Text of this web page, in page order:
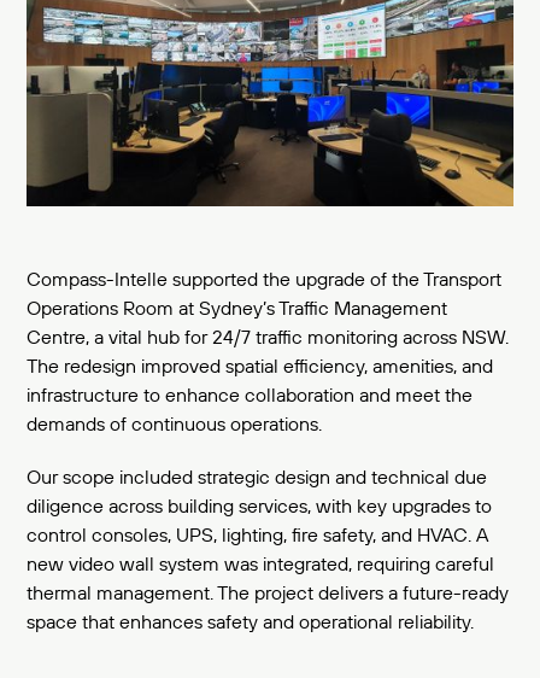
Compass-Intelle supported the upgrade of the Transport
Operations Room at Sydney’s Traffic Management
Centre, a vital hub for 24/7 traffic monitoring across NSW.
The redesign improved spatial efficiency, amenities, and
infrastructure to enhance collaboration and meet the
demands of continuous operations.
Our scope included strategic design and technical due
diligence across building services, with key upgrades to
control consoles, UPS, lighting, fire safety, and HVAC. A
new video wall system was integrated, requiring careful
thermal management. The project delivers a future-ready
space that enhances safety and operational reliability.